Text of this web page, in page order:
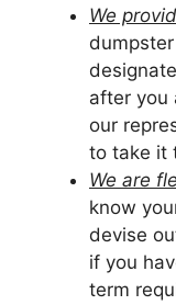
We
after you
our
to take it
We are
know
devise
if you
term